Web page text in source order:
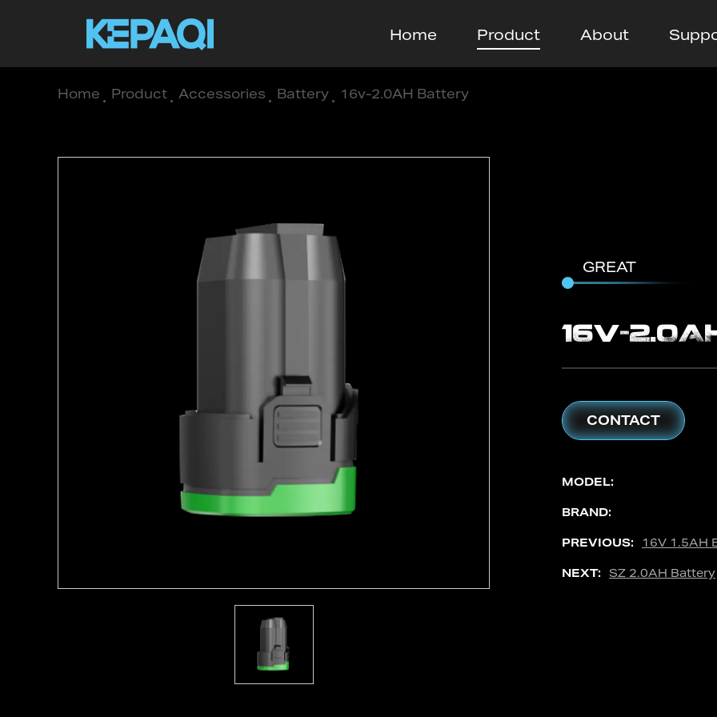
Home Product About
Home Product Accessories Battery 16v-2.0AH Battery
GREAT
16v-
CONTACT
MODEL:
BRAND:
PREVIOUS: 16V 1.5AH
NEXT: SZ 2.0AH Battery